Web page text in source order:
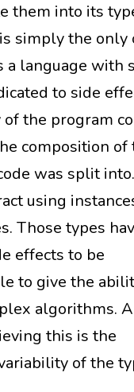
them into its
simply the only
a language with
to side
the program
composition of
was split
using
Those types
effects to be
to give the
algorithms.
this is the
of the